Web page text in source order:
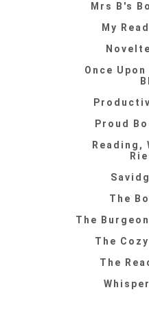
Mrs B's
My
Once
Proud
Reading,
The
The
The
The